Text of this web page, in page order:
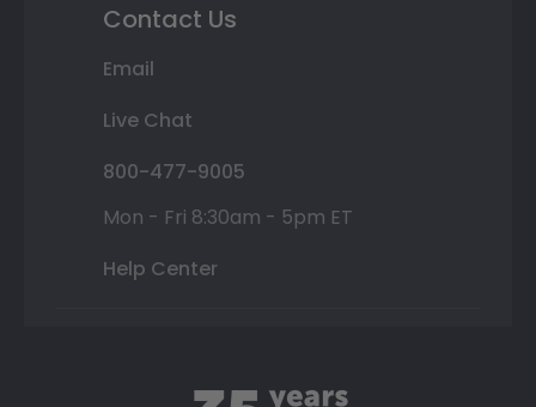
Contact Us
Email
Live Chat
800-477-9005
Mon - Fri 8:30am - 5pm ET
Help Center